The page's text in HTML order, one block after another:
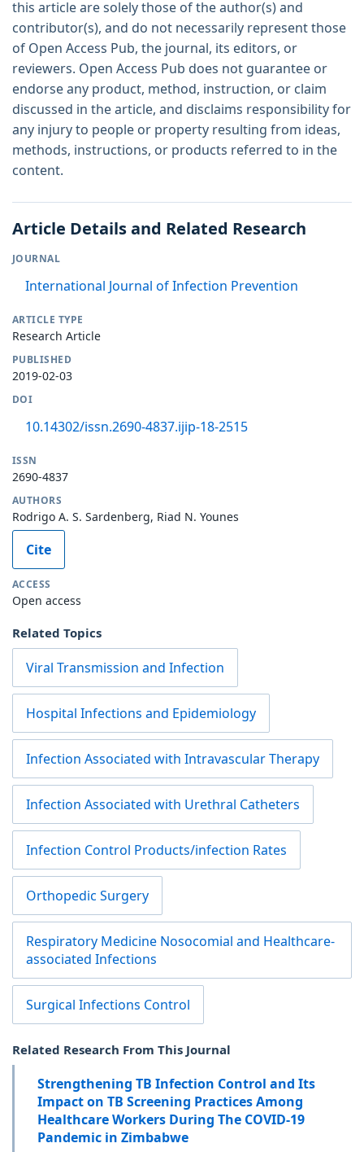
this article are solely those of the author(s) and
contributor(s), and do not necessarily represent those
of Open Access Pub, the journal, its editors, or
reviewers. Open Access Pub does not guarantee or
endorse any product, method, instruction, or claim
discussed in the article, and disclaims responsibility for
any injury to people or property resulting from ideas,
methods, instructions, or products referred to in the
content.
Article Details and Related Research
JOURNAL
International Journal of Infection Prevention
ARTICLE TYPE
Research Article
PUBLISHED
2019-02-03
DOI
10.14302/issn.2690-4837.ijip-18-2515
ISSN
2690-4837
AUTHORS
Rodrigo A. S. Sardenberg, Riad N. Younes
Cite
ACCESS
Open access
Related Topics
Viral Transmission and Infection
Hospital Infections and Epidemiology
Infection Associated with Intravascular Therapy
Infection Associated with Urethral Catheters
Infection Control Products/infection Rates
Orthopedic Surgery
Respiratory Medicine Nosocomial and Healthcare-
associated Infections
Surgical Infections Control
Related Research From This Journal
Strengthening TB Infection Control and Its
Impact on TB Screening Practices Among
Healthcare Workers During The COVID-19
Pandemic in Zimbabwe